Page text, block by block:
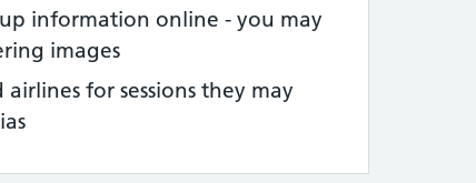
information online - you may
images
for sessions they may